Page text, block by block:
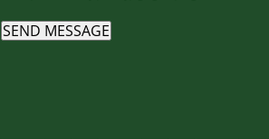
SEND MESSAGE